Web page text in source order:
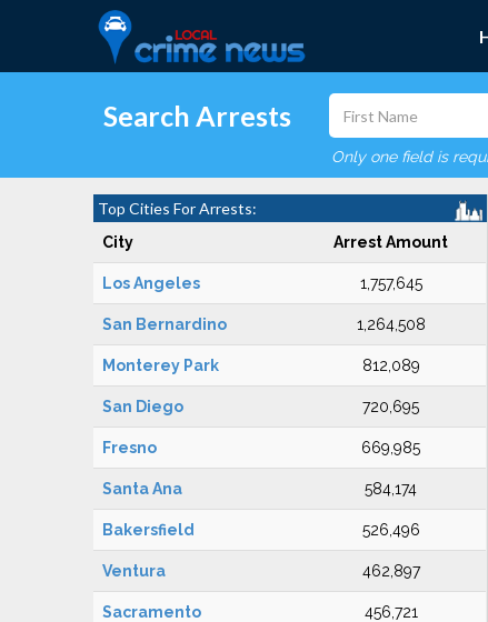
Search Arrests
Only one field is
Top Cities For Arrests:
City Arrest Amount
Los Angeles 1,757,645
San Bernardino 1,264,508
Monterey Park 812,089
San Diego 720,695
Fresno 669,985
Santa Ana 584,174
Bakersfield 526,496
Ventura 462,897
Sacramento 456,721